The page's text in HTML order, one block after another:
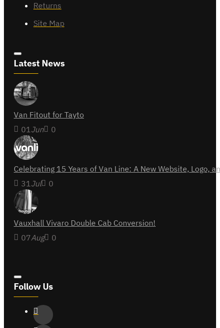
Returns
Site Map
Latest News
Van Fitout for Tayto
01Jun 0
Celebrating 15 Years of Van Line: A New Website,
31Jul 0
Vauxhall Vivaro Double Cab Conversion!
07Aug 0
Follow Us